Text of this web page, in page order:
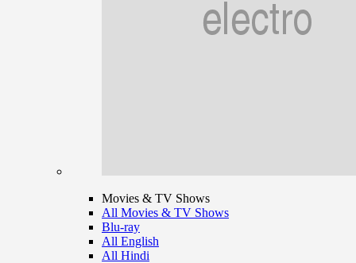
Movies & TV Shows
All Movies & TV Shows
Blu-ray
All English
All Hindi